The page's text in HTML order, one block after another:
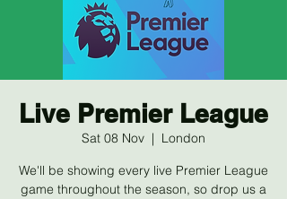
Live Premier League
Sat 08 Nov
  |
London
We'll be showing every live Premier League
game throughout the season, so drop us a